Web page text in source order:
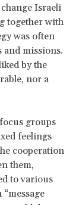
Israeli
together with
was often
and missions.
by the
nor a
groups
feelings
cooperation
them,
to various